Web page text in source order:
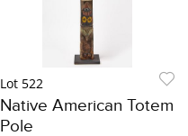
Lot 522
Native American Totem
Pole